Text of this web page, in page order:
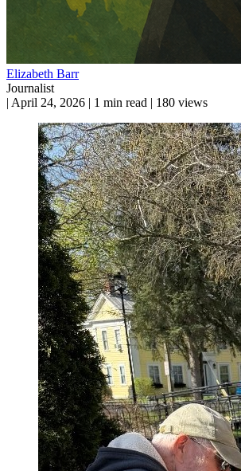
Elizabeth Barr
Journalist
| April 24, 2026 | 1 min read | 180 views